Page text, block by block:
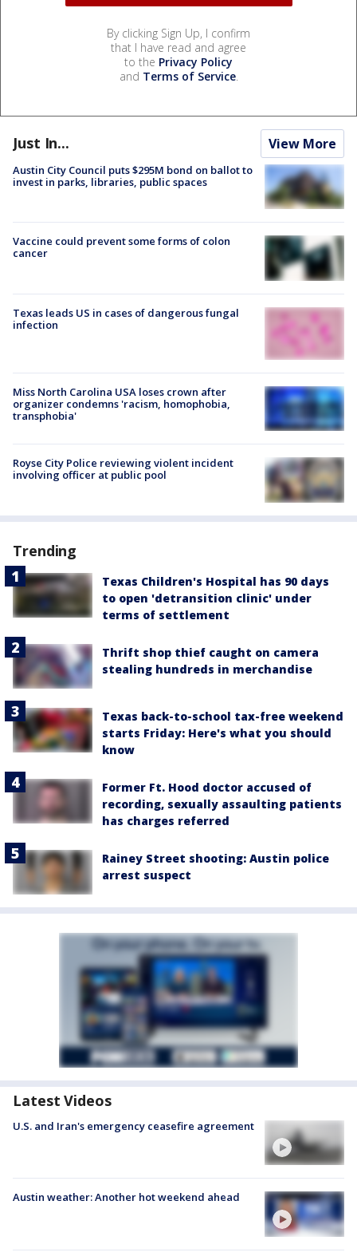
By clicking Sign Up, I confirm
that I have read and agree
to the Privacy Policy
and Terms of Service.
Just In... View More
Austin City Council puts $295M bond on ballot to
invest in parks, libraries, public spaces
Vaccine could prevent some forms of colon
cancer
Texas leads US in cases of dangerous fungal
infection
Miss North Carolina USA loses crown after
organizer condemns 'racism, homophobia,
transphobia'
Royse City Police reviewing violent incident
involving officer at public pool
Trending
Texas Children's Hospital has 90 days
to open 'detransition clinic' under
terms of settlement
Thrift shop thief caught on camera
stealing hundreds in merchandise
Texas back-to-school tax-free weekend
starts Friday: Here's what you should
know
Former Ft. Hood doctor accused of
recording, sexually assaulting patients
has charges referred
Rainey Street shooting: Austin police
arrest suspect
Latest Videos
U.S. and Iran's emergency ceasefire agreement
Austin weather: Another hot weekend ahead